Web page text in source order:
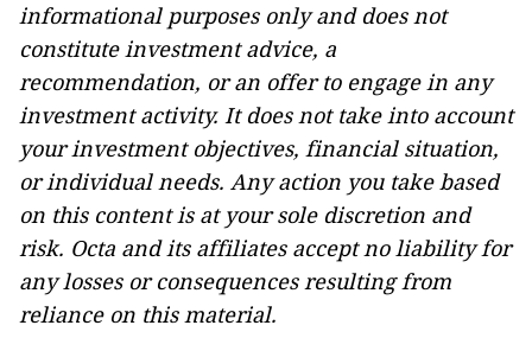
informational purposes only and does not
constitute investment advice, a
recommendation, or an offer to engage in any
investment activity. It does not take into account
your investment objectives, financial situation,
or individual needs. Any action you take based
on this content is at your sole discretion and
risk. Octa and its affiliates accept no liability for
any losses or consequences resulting from
reliance on this material.